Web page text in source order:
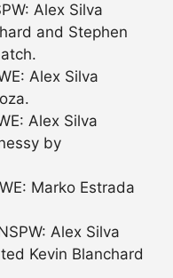
Alex Silva
and Stephen
Alex Silva
Alex Silva
by
Marko Estrada
Alex Silva
Kevin Blanchard